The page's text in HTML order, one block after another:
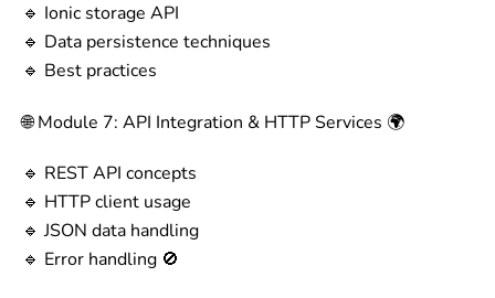
🔹 Ionic storage API
🔹 Data persistence techniques
🔹 Best practices
🌐 Module 7: API Integration & HTTP Services 🌍
🔹 REST API concepts
🔹 HTTP client usage
🔹 JSON data handling
🔹 Error handling 🚫